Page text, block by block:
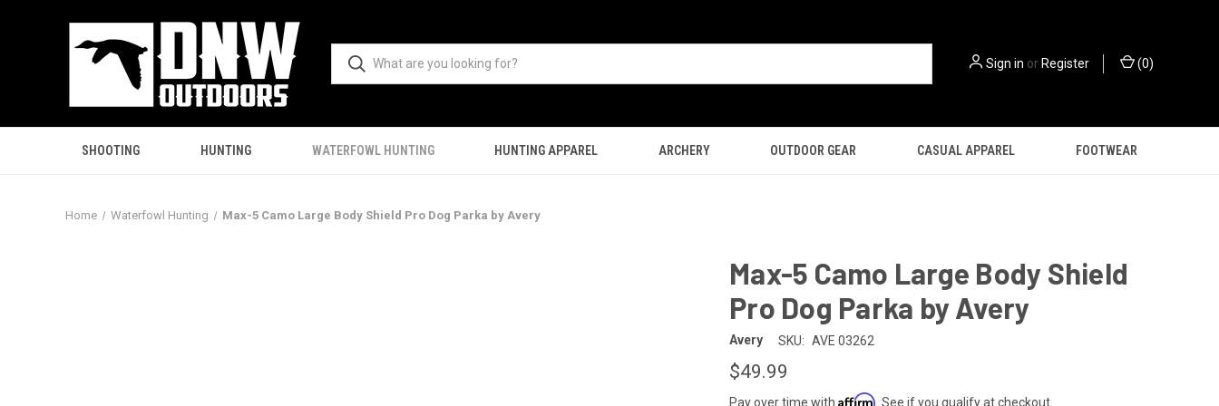
Sign in orRegister (0)
SHOOTING HUNTING WATERFOWL HUNTING HUNTING APPAREL ARCHERY OUTDOOR GEAR CASUAL APPAREL FOOTWEAR
Home Waterfowl Hunting Max-5 Camo Large Body Shield Pro Dog Parka by Avery
Max-5 Camo Large Body Shield
Pro Dog Parka by Avery
Avery SKU: AVE 03262
$49.99
Pay over time with Affirm . See if you qualify at checkout.